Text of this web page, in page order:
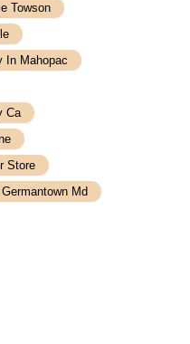
Towson
In Mahopac
Ca
Store
Md